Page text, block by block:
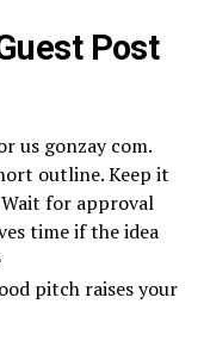
Post
us gonzay com.
outline. Keep it
for approval
time if the idea
pitch raises your